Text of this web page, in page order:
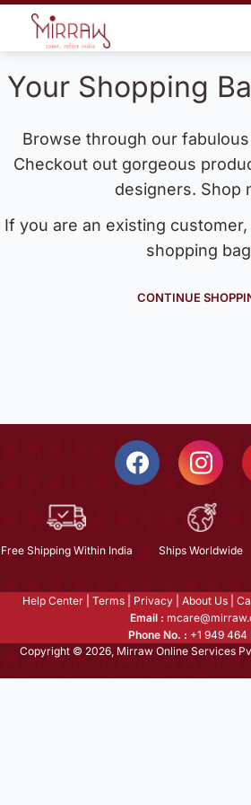
Your Shopping
Browse through our
Checkout out gorgeous
designers. Shop
If you are an existing customer,
shopping
CONTINUE
Free Shipping Within India Ships Worldwide
Help Center Terms Privacy About Us
Email :
Phone No. : +1 949 464
Copyright © 2026, Mirraw Online Services